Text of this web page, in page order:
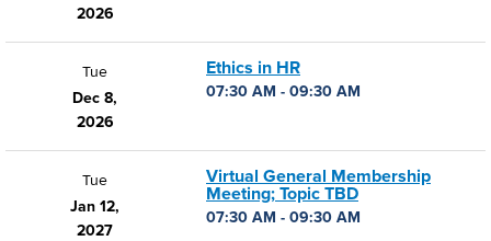
2026
Tue
Dec 8,
2026
Ethics in HR
07:30 AM - 09:30 AM
Tue
Jan 12,
2027
Virtual General Membership
Meeting; Topic TBD
07:30 AM - 09:30 AM